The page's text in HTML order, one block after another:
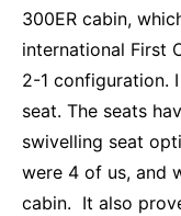
300ER cabin,
international First
2-1 configuration.
seat. The seats
swivelling seat
were 4 of us, and
cabin. It also